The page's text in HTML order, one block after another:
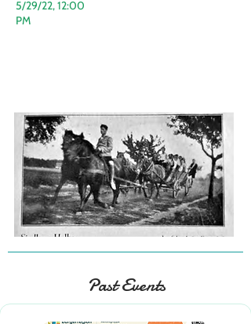
5/29/22, 12:00
PM
Past Events